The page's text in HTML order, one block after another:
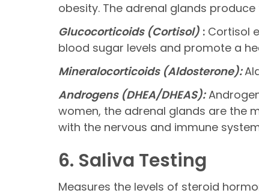
obesity. The adrenal glands
Glucocorticoids (Cortisol) : Cortisol
blood sugar levels and promote a
Mineralocorticoids (Aldosterone):
Androgens (DHEA/DHEAS):
women, the adrenal glands are the
with the nervous and immune
6. Saliva Testing
Measures the levels of steroid